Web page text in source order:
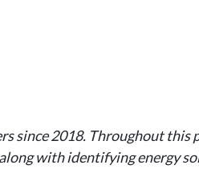
since 2018. Throughout this
with identifying energy